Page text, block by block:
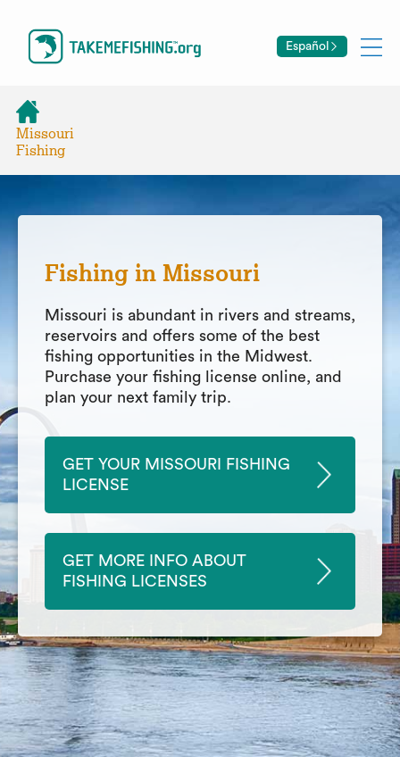
Español
Missouri
Fishing
Fishing in Missouri
Missouri is abundant in rivers and streams,
reservoirs and offers some of the best
fishing opportunities in the Midwest.
Purchase your fishing license online, and
plan your next family trip.
GET YOUR MISSOURI FISHING
LICENSE
GET MORE INFO ABOUT
FISHING LICENSES